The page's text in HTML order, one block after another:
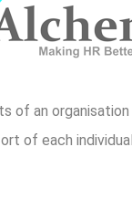
of an
of each